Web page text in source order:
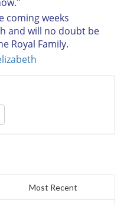
coming weeks
and will no doubt be
Royal Family.
Most Recent